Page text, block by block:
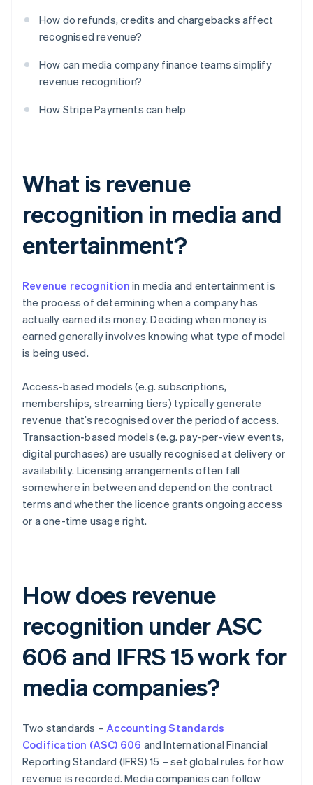
How do refunds, credits and chargebacks affect
recognised revenue?
How can media company finance teams simplify
revenue recognition?
How Stripe Payments can help
What is revenue
recognition in media and
entertainment?
Revenue recognition in media and entertainment is
the process of determining when a company has
actually earned its money. Deciding when money is
earned generally involves knowing what type of model
is being used.
Access-based models (e.g. subscriptions,
memberships, streaming tiers) typically generate
revenue that’s recognised over the period of access.
Transaction-based models (e.g. pay-per-view events,
digital purchases) are usually recognised at delivery or
availability. Licensing arrangements often fall
somewhere in between and depend on the contract
terms and whether the licence grants ongoing access
or a one-time usage right.
How does revenue
recognition under ASC
606 and IFRS 15 work for
media companies?
Two standards –Accounting Standards
Codification (ASC) 606 and International Financial
Reporting Standard (IFRS) 15 – set global rules for how
revenue is recorded. Media companies can follow